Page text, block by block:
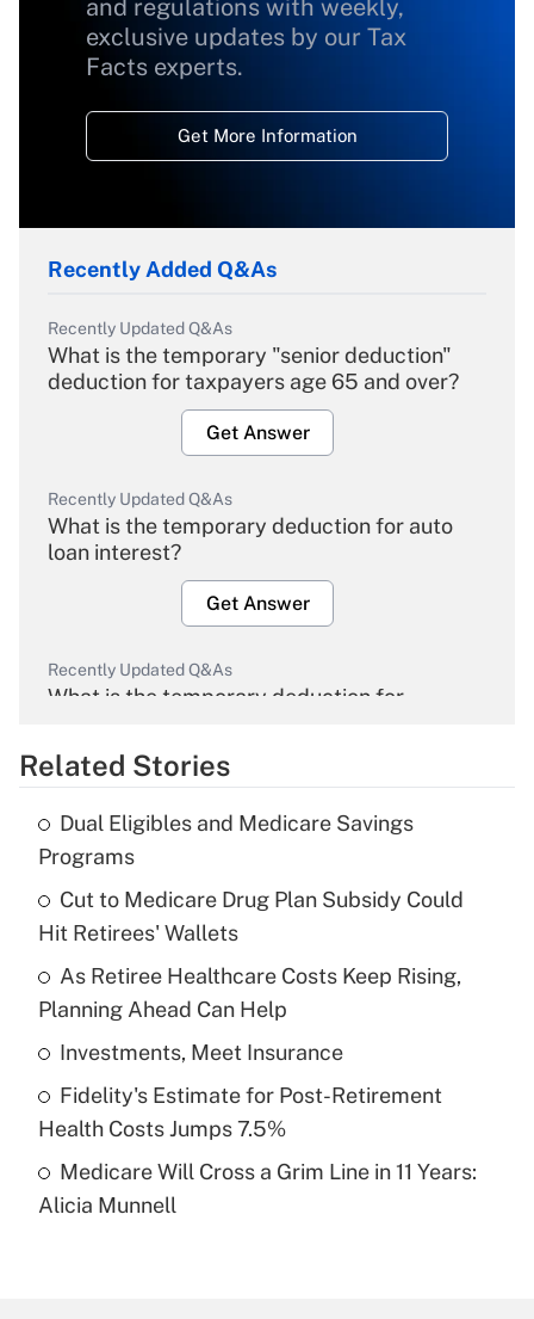
and regulations with weekly,
exclusive updates by our Tax
Facts experts.
Get More Information
Recently Added Q&As
Recently Updated Q&As
What is the temporary "senior deduction"
deduction for taxpayers age 65 and over?
Get Answer
Recently Updated Q&As
What is the temporary deduction for auto
loan interest?
Get Answer
Recently Updated Q&As
What is the temporary deduction for
Get Answer
Recently Updated Q&As
What is the temporary deduction for tip
income?
Get Answer
Recently Updated Q&As
What is a high deductible health plan for
purposes of an HSA?
Get Answer
Recently Updated Q&As
Are remote workers eligible for leave
Related Stories
Dual Eligibles and Medicare Savings
Programs
Cut to Medicare Drug Plan Subsidy Could
Hit Retirees' Wallets
As Retiree Healthcare Costs Keep Rising,
Planning Ahead Can Help
Investments, Meet Insurance
Fidelity's Estimate for Post-Retirement
Health Costs Jumps 7.5%
Medicare Will Cross a Grim Line in 11 Years:
Alicia Munnell